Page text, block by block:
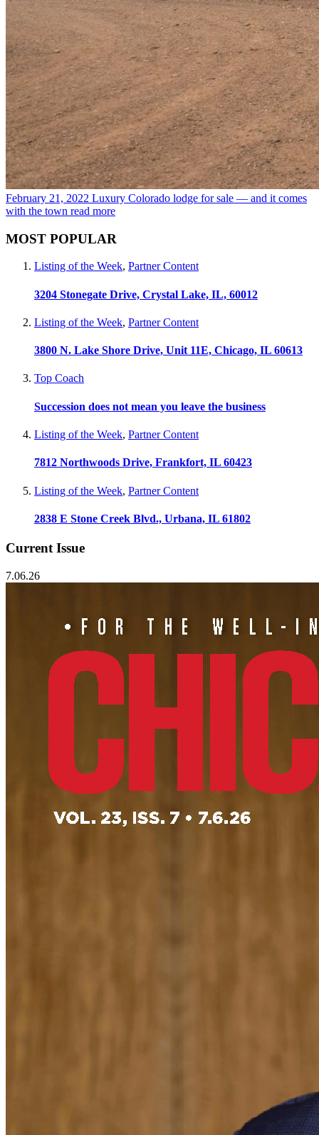
February 21, 2022 Luxury Colorado lodge for sale — and it comes
with the town read more
MOST POPULAR
Listing of the Week, Partner Content
3204 Stonegate Drive, Crystal Lake, IL, 60012
Listing of the Week, Partner Content
3800 N. Lake Shore Drive, Unit 11E, Chicago, IL 60613
Top Coach
Succession does not mean you leave the business
Listing of the Week, Partner Content
7812 Northwoods Drive, Frankfort, IL 60423
Listing of the Week, Partner Content
2838 E Stone Creek Blvd., Urbana, IL 61802
Current Issue
7.06.26